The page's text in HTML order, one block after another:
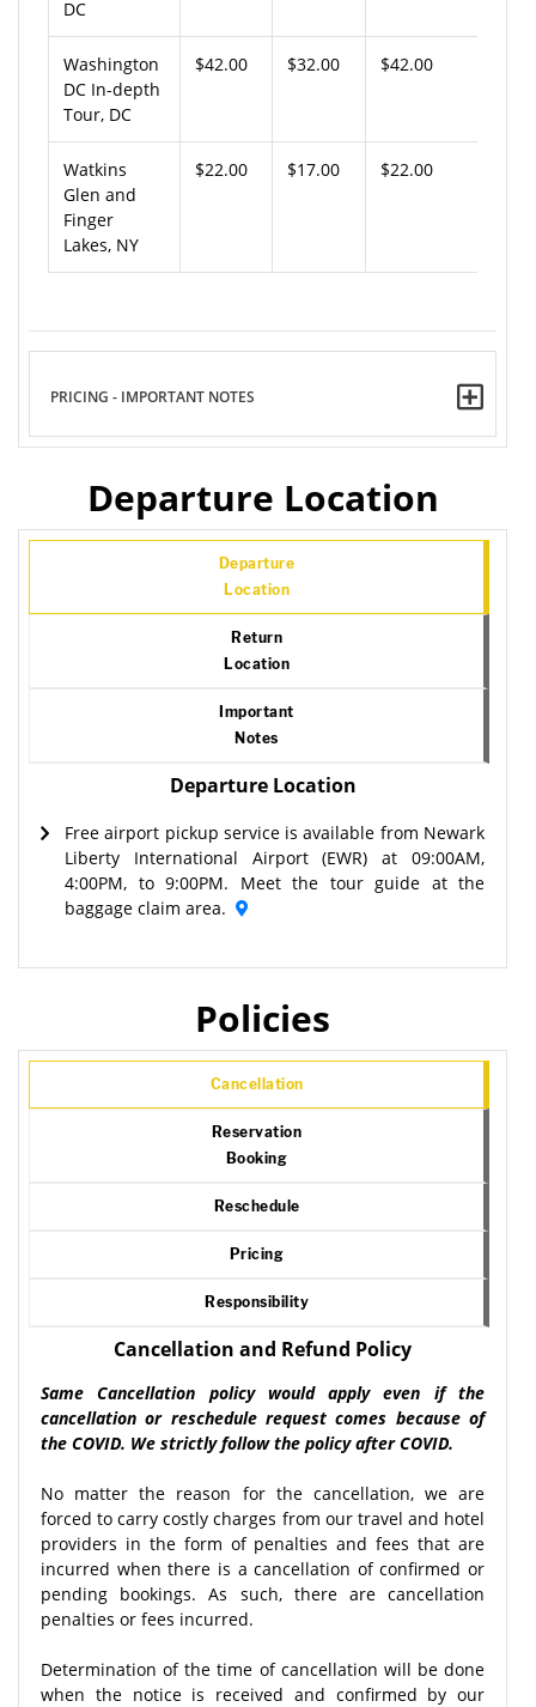
DC
Washington
DC In-depth
Tour, DC
$42.00 $32.00 $42.00
Watkins
Glen and
Finger
Lakes, NY
$22.00 $17.00 $22.00
PRICING - IMPORTANT NOTES
Departure Location
Departure
Location
Return
Location
Important
Notes
Departure Location
Free airport pickup service is available from Newark
Liberty International Airport (EWR) at 09:00AM,
4:00PM, to 9:00PM. Meet the tour guide at the
baggage claim area.
Policies
Cancellation
Reservation
Booking
Reschedule
Pricing
Responsibility
Cancellation and Refund Policy
Same Cancellation policy would apply even if the
cancellation or reschedule request comes because of
the COVID. We strictly follow the policy after COVID.
No matter the reason for the cancellation, we are
forced to carry costly charges from our travel and hotel
providers in the form of penalties and fees that are
incurred when there is a cancellation of confirmed or
pending bookings. As such, there are cancellation
penalties or fees incurred.
Determination of the time of cancellation will be done
when the notice is received and confirmed by our